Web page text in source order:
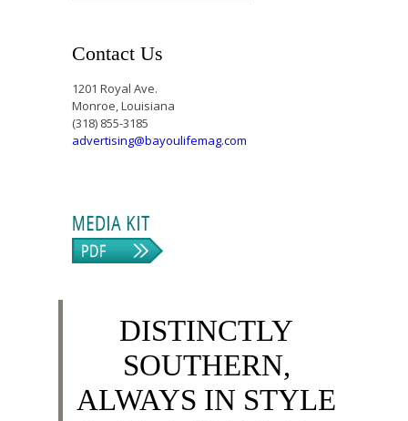
Contact Us
1201 Royal Ave.
Monroe, Louisiana
(318) 855-3185
advertising@bayoulifemag.com
DISTINCTLY
SOUTHERN,
ALWAYS IN STYLE